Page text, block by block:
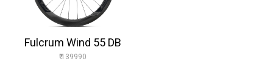
Fulcrum Wind 55 DB
₹ 139990